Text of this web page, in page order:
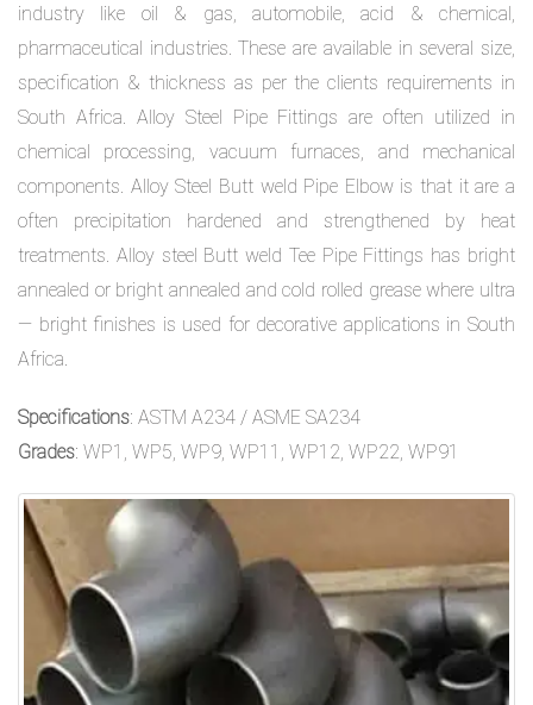
industry like oil & gas, automobile, acid & chemical,
pharmaceutical industries. These are available in several size,
specification & thickness as per the clients requirements in
South Africa. Alloy Steel Pipe Fittings are often utilized in
chemical processing, vacuum furnaces, and mechanical
components. Alloy Steel Butt weld Pipe Elbow is that it are a
often precipitation hardened and strengthened by heat
treatments. Alloy steel Butt weld Tee Pipe Fittings has bright
annealed or bright annealed and cold rolled grease where ultra
— bright finishes is used for decorative applications in South
Africa.
Specifications: ASTM A234 / ASME SA234
Grades: WP1, WP5, WP9, WP11, WP12, WP22, WP91